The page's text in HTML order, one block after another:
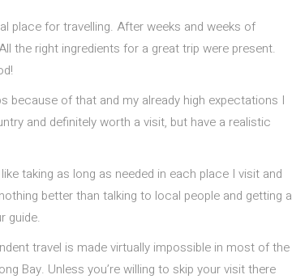
place for travelling. After weeks and weeks of
the right ingredients for a great trip were present.
because of that and my already high expectations I
and definitely worth a visit, but have a realistic
taking as long as needed in each place I visit and
better than talking to local people and getting a
guide.
travel is made virtually impossible in most of the
Bay. Unless you’re willing to skip your visit there